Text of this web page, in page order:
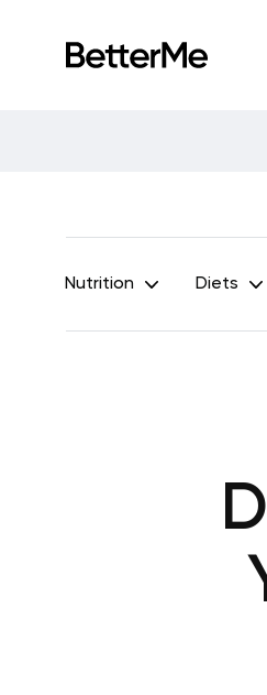
Nutrition Diets